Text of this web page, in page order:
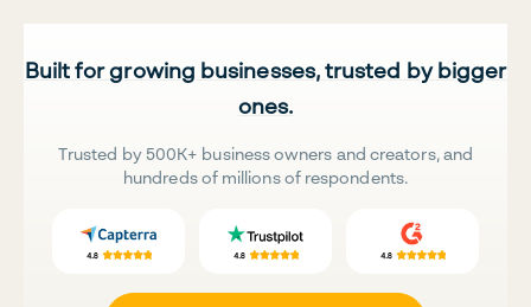
Built for growing businesses, trusted by bigger
ones.
Trusted by 500K+ business owners and creators, and
hundreds of millions of respondents.